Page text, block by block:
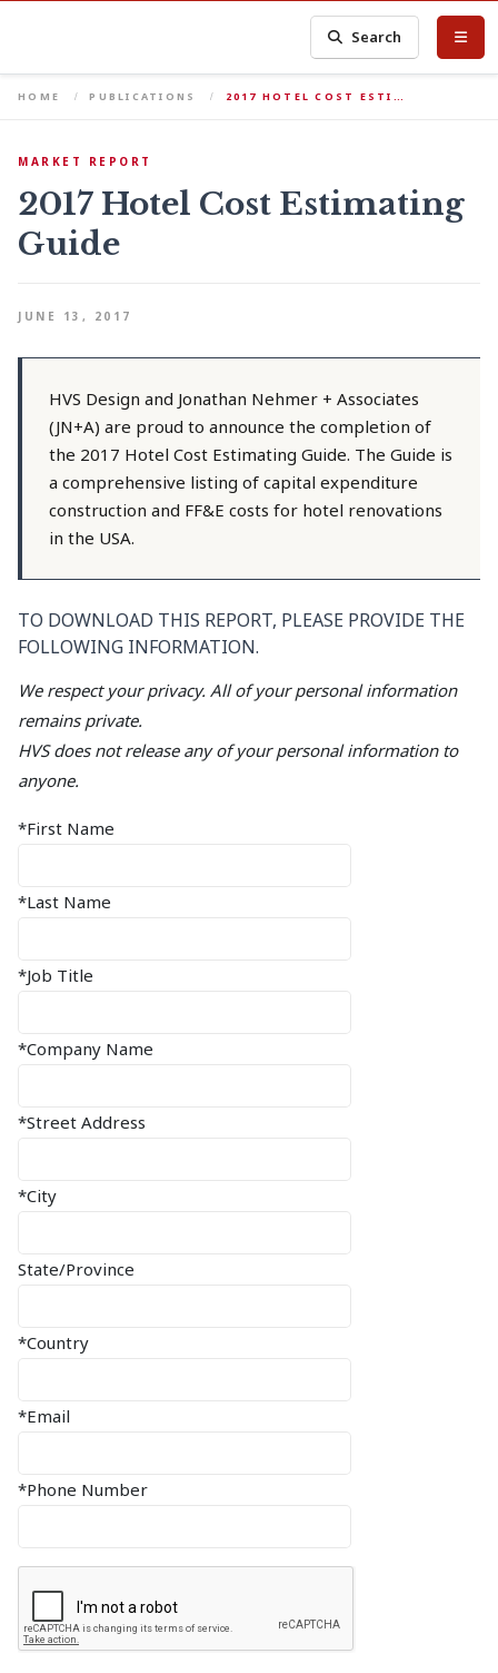
Search
HOME PUBLICATIONS 2017 HOTEL COST ESTI…
MARKET REPORT
2017 Hotel Cost Estimating
Guide
JUNE 13, 2017
HVS Design and Jonathan Nehmer + Associates
(JN+A) are proud to announce the completion of
the 2017 Hotel Cost Estimating Guide. The Guide is
a comprehensive listing of capital expenditure
construction and FF&E costs for hotel renovations
in the USA.
TO DOWNLOAD THIS REPORT, PLEASE PROVIDE THE
FOLLOWING INFORMATION.
We respect your privacy. All of your personal information
remains private.
HVS does not release any of your personal information to
anyone.
*First Name
*Last Name
*Job Title
*Company Name
*Street Address
*City
State/Province
*Country
*Email
*Phone Number